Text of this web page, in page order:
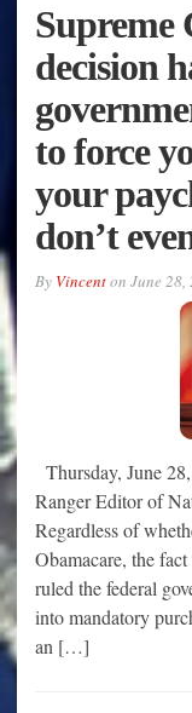
Supreme
decision
to force
your
don’t
By Vincenton June 28,
Thursday, June
Ranger Editor of
Regardless of
Obamacare, the
ruled the federal
into mandatory
an […]